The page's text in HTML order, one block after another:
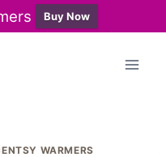
Buy Now
WARMERS